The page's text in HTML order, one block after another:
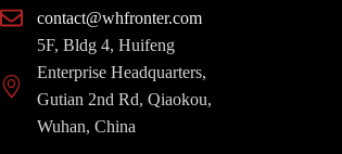
contact@whfronter.com
5F, Bldg 4, Huifeng
Enterprise Headquarters,
Gutian 2nd Rd, Qiaokou,
Wuhan, China